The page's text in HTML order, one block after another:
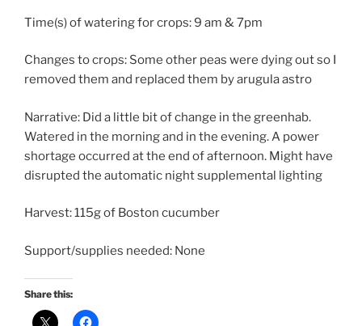
Time(s) of watering for crops: 9 am & 7pm
Changes to crops: Some other peas were dying out so I
removed them and replaced them by arugula astro
Narrative: Did a little bit of change in the greenhab.
Watered in the morning and in the evening. A power
shortage occurred at the end of afternoon. Might have
disrupted the automatic night supplemental lighting
Harvest: 115g of Boston cucumber
Support/supplies needed: None
Share this: